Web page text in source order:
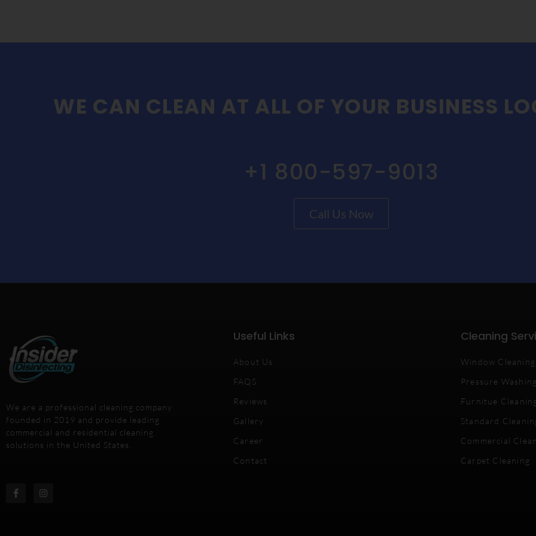
WE CAN CLEAN AT ALL OF YOUR BUSINESS
+1 800-597-9013
Call Us Now
We are a professional cleaning company
founded in 2019 and provide leading
commercial and residential cleaning
solutions in the United States.
Useful Links
About Us
FAQS
Reviews
Gallery
Career
Contact
Cleaning
Window Cleaning
Pressure Washing
Furnitue Cleaning
Standard
Commercial
Carpet Cleaning